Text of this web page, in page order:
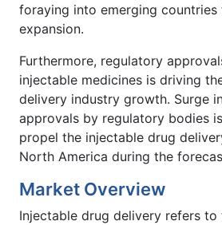
foraying into emerging countries
expansion.
Furthermore, regulatory
injectable medicines is driving
delivery industry growth. Surge
approvals by regulatory bodies
propel the injectable drug
North America during the
Market Overview
Injectable drug delivery refers